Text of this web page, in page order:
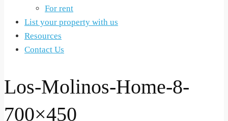
For rent
List your property with us
Resources
Contact Us
Los-Molinos-Home-8-
700×450